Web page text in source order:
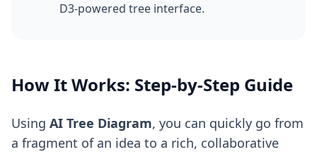
D3-powered tree interface.
How It Works: Step-by-Step Guide
Using AI Tree Diagram, you can quickly go from
a fragment of an idea to a rich, collaborative